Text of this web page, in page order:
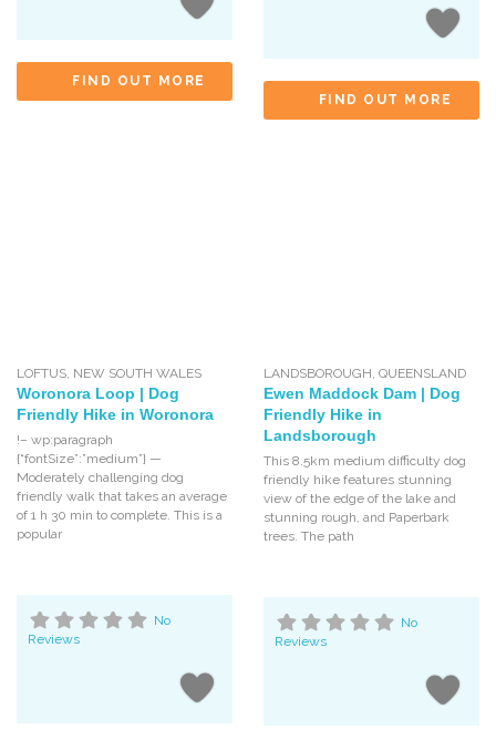
FIND OUT MORE
FIND OUT MORE
LOFTUS, NEW SOUTH WALES
Woronora Loop | Dog
Friendly Hike in Woronora
!– wp:paragraph
{“fontSize”:”medium”} —
Moderately challenging dog
friendly walk that takes an average
of 1 h 30 min to complete. This is a
popular
No
Reviews
LANDSBOROUGH, QUEENSLAND
Ewen Maddock Dam | Dog
Friendly Hike in
Landsborough
This 8.5km medium difficulty dog
friendly hike features stunning
view of the edge of the lake and
stunning rough, and Paperbark
trees. The path
No
Reviews